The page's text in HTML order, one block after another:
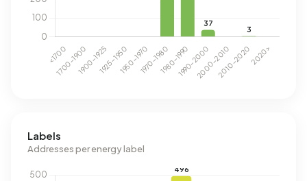
Labels
Addresses per energy label